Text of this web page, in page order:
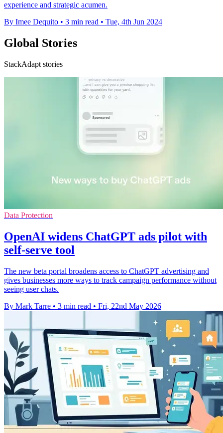
experience and strategic acumen.
By Imee Dequito • 3 min read • Tue, 4th Jun 2024
Global Stories
StackAdapt stories
Data Protection
OpenAI widens ChatGPT ads pilot with
self-serve tool
The new beta portal broadens access to ChatGPT advertising and
gives businesses more ways to track campaign performance without
seeing user chats.
By Mark Tarre • 3 min read • Fri, 22nd May 2026